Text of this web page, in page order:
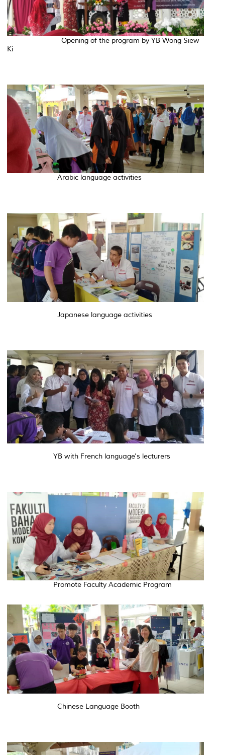
Opening of the program by YB Wong Siew
Ki
Arabic language activities
Japanese language activities
YB with French language's lecturers
Promote Faculty Academic Program
Chinese Language Booth